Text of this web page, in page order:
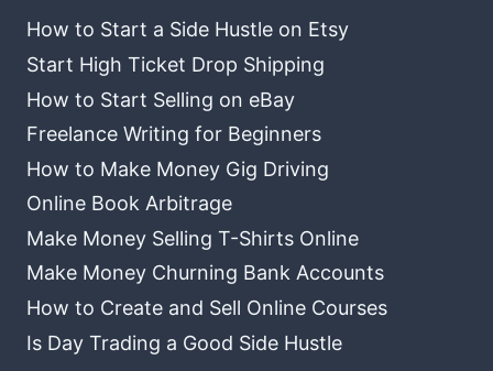
How to Start a Side Hustle on Etsy
Start High Ticket Drop Shipping
How to Start Selling on eBay
Freelance Writing for Beginners
How to Make Money Gig Driving
Online Book Arbitrage
Make Money Selling T-Shirts Online
Make Money Churning Bank Accounts
How to Create and Sell Online Courses
Is Day Trading a Good Side Hustle